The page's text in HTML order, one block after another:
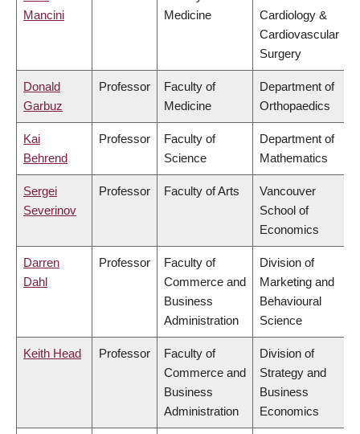
Mancini
Medicine
Cardiology &
Cardiovascular
Surgery
Donald
Garbuz
Professor
Faculty of
Medicine
Department of
Orthopaedics
Kai
Behrend
Professor
Faculty of
Science
Department of
Mathematics
Sergei
Severinov
Professor Faculty of Arts
Vancouver
School of
Economics
Darren
Dahl
Professor
Faculty of
Commerce and
Business
Administration
Division of
Marketing and
Behavioural
Science
Keith Head Professor
Faculty of
Commerce and
Business
Administration
Division of
Strategy and
Business
Economics